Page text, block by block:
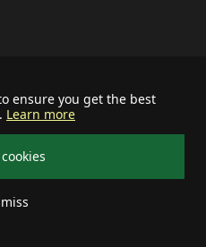
ensure you get the best
Learn more